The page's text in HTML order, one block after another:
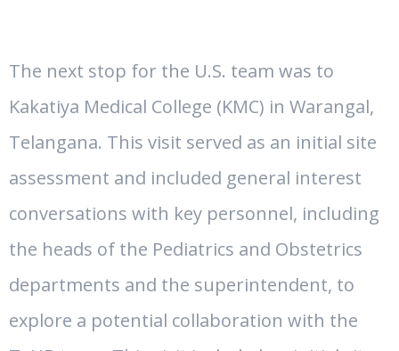
The next stop for the U.S. team was to
Kakatiya Medical College (KMC) in Warangal,
Telangana. This visit served as an initial site
assessment and included general interest
conversations with key personnel, including
the heads of the Pediatrics and Obstetrics
departments and the superintendent, to
explore a potential collaboration with the